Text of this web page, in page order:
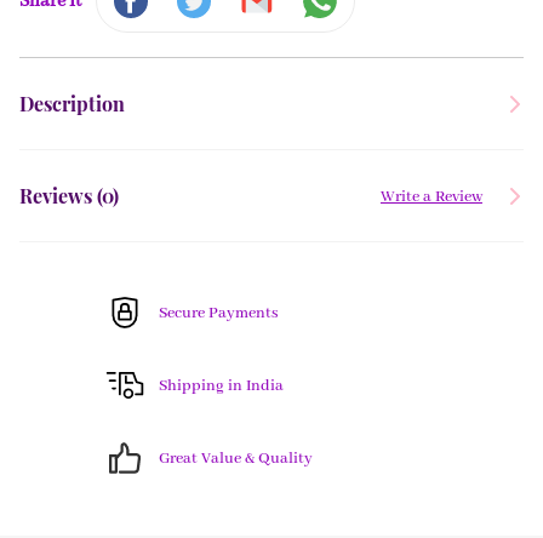
Description
Reviews (0) Write a Review
Secure Payments
Shipping in India
Great Value & Quality